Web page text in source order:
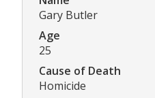
Gary Butler
Age
25
Cause of Death
Homicide